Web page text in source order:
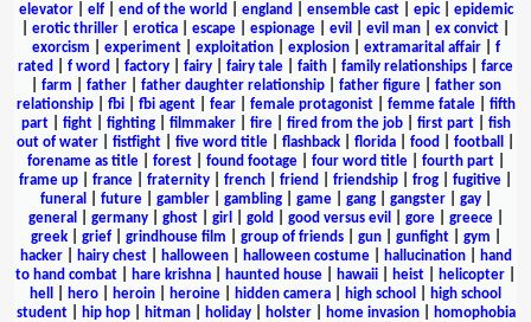
elevator| elf| end of the world england ensemble cast| epic| epidemic
erotic thriller erotica escape espionage evil evil man ex convict
exorcism
experiment| exploitation| explosion| extramarital affair| f
rated
f word factory fairy fairy tale faith family relationships
farce
farm father| father daughter relationship| father figure| father son
relationship| fbi| fbi agent| fear| female protagonist| femme fatale| fifth
part| fight| fighting| filmmaker| fire| fired from the job| first part| fish
out of water
fistfight five word title flashback florida food football
forename as title| forest| found footage| four word title| fourth part|
frame up
france fraternity french friend friendship frog fugitive
funeral
future| gambler| gambling| game| gang| gangster| gay|
general
germany| ghost| girl gold good versus evil gore| greece|
greek| grief| grindhouse film group of friends| gun| gunfight| gym
hacker| hairy chest| halloween| halloween costume| hallucination|
hand
to hand combat
hare krishna haunted house hawaii heist helicopter
hell
hero heroin heroine hidden camera high school
high school
student| hip hop| hitman| holiday| holster| home invasion|
homophobia